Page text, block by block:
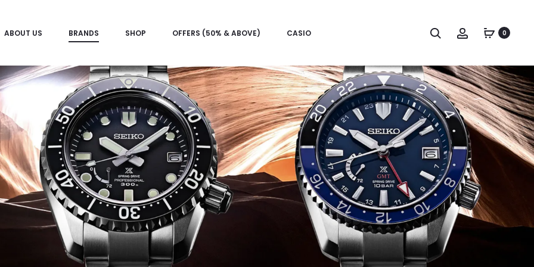
ABOUT US BRANDS SHOP OFFERS (50% & ABOVE) CASIO 0